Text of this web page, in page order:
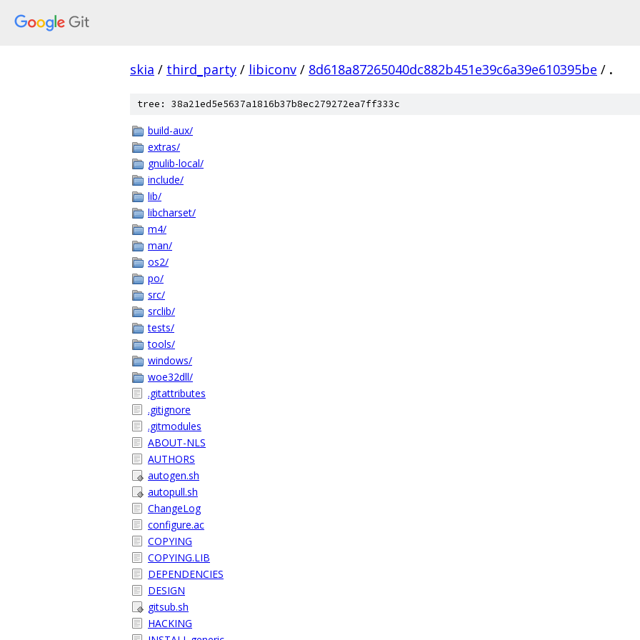
skia / third_party / libiconv / 8d618a87265040dc882b451e39c6a39e610395be / .
tree: 38a21ed5e5637a1816b37b8ec279272ea7ff333c
build-aux/
extras/
gnulib-local/
include/
lib/
libcharset/
m4/
man/
os2/
po/
src/
srclib/
tests/
tools/
windows/
woe32dll/
.gitattributes
.gitignore
.gitmodules
ABOUT-NLS
AUTHORS
autogen.sh
autopull.sh
ChangeLog
configure.ac
COPYING
COPYING.LIB
DEPENDENCIES
DESIGN
gitsub.sh
HACKING